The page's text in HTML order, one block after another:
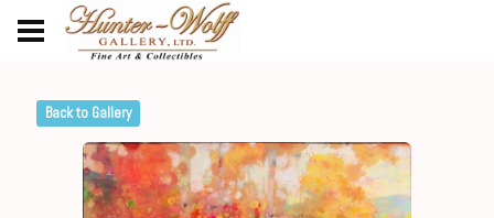
Back to Gallery